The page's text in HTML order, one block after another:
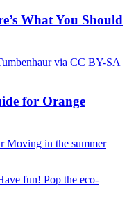
What You Should
for Orange